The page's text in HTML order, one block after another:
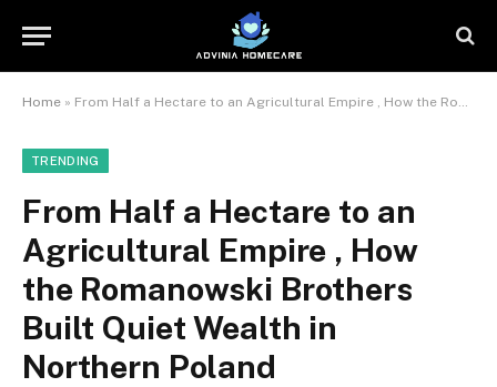
Home » From Half a Hectare to an Agricultural Empire , How the Romanowski Brothers Built Quiet Wealth in Northern Poland
TRENDING
From Half a Hectare to an
Agricultural Empire , How
the Romanowski Brothers
Built Quiet Wealth in
Northern Poland